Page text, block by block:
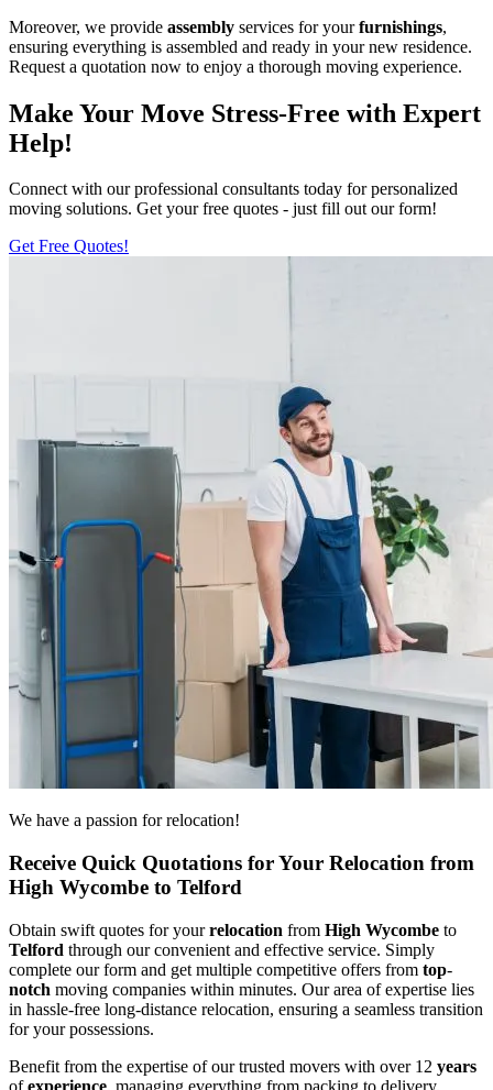
Moreover, we provide assembly services for yourfurnishings,
ensuring everything is assembled and ready in your new residence.
Request a quotation now to enjoy a thorough moving experience.
Make Your Move Stress-Free with Expert
Help!
Connect with our professional consultants today for personalized
moving solutions. Get your free quotes - just fill out our form!
Get Free Quotes!
We have a passion for relocation!
Receive Quick Quotations for Your Relocation from
High Wycombe to Telford
Obtain swift quotes for yourrelocation from High Wycombe to
Telford through our convenient and effective service. Simply
complete our form and get multiple competitive offers from top-
notch moving companies within minutes. Our area of expertise lies
in hassle-free long-distance relocation, ensuring a seamless transition
for your possessions.
Benefit from the expertise of our trusted movers with over 12 years
ofexperience, managing everything from packing to delivery,